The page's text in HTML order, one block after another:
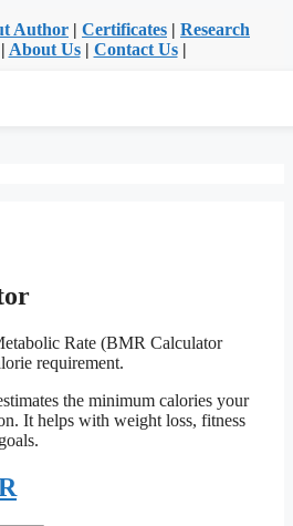
Author | Certificates | Research
About Us| Contact Us|
Rate (BMR Calculator
requirement.
the minimum calories your
It helps with weight loss, fitness